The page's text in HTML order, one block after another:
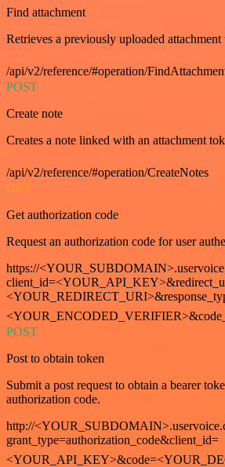
Find attachment
Retrieves a previously uploaded
/api/v2/reference/#operation/
POST
Create note
Creates a note linked with an attachment
/api/v2/reference/#operation/CreateNotes
GET
Get authorization code
Request an authorization code for user
https://
POST
Post to obtain token
Submit a post request to obtain a bearer
authorization code.
http://
grant_type=authorization_code&client_id=